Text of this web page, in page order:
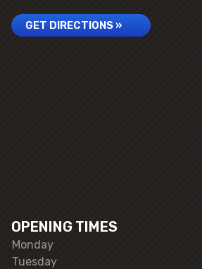
GET DIRECTIONS »
OPENING TIMES
Monday
Tuesday